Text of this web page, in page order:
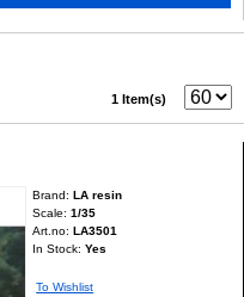
1 Item(s)
Brand:LA resin
Scale:1/35
Art.no:LA3501
In Stock: Yes
To Wishlist